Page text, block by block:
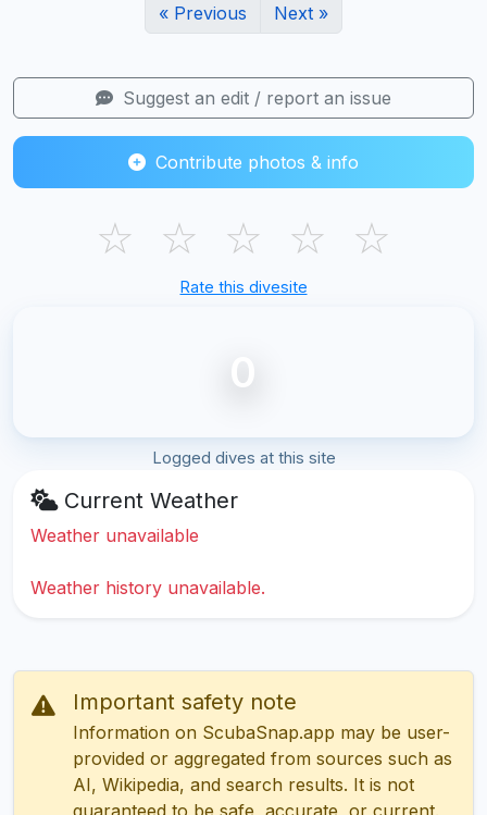
« Previous Next »
Suggest an edit / report an issue
Contribute photos & info
☆ ☆ ☆ ☆ ☆
Rate this divesite
0
Logged dives at this site
Current Weather
Weather unavailable
Weather history unavailable.
Important safety note
Information on ScubaSnap.app may be user-
provided or aggregated from sources such as
AI, Wikipedia, and search results. It is not
guaranteed to be safe, accurate, or current.